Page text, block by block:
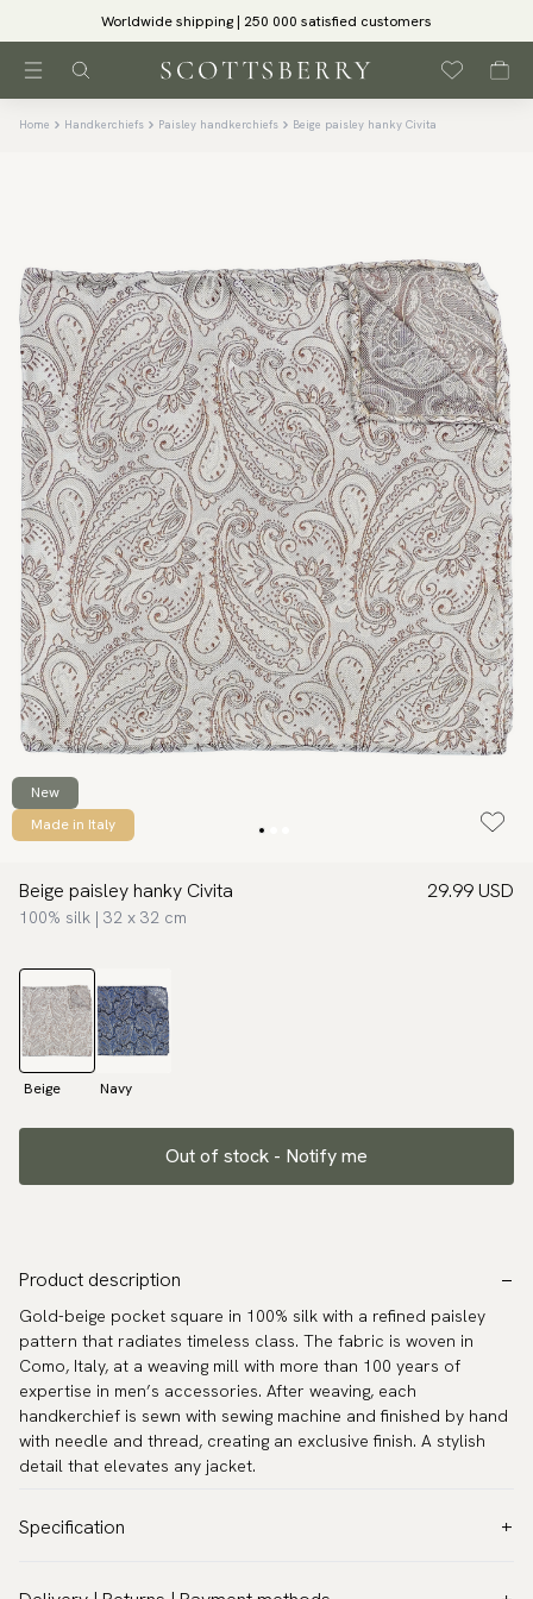
Worldwide shipping | 250 000 satisfied customers
Home Handkerchiefs Paisley handkerchiefs Beige paisley hanky Civita
New
Made in Italy
Beige paisley hanky Civita
100% silk | 32 x 32 cm
29.99 USD
Beige Navy
Out of stock - Notify me
Product description
Gold-beige pocket square in 100% silk with a refined paisley
pattern that radiates timeless class. The fabric is woven in
Como, Italy, at a weaving mill with more than 100 years of
expertise in men’s accessories. After weaving, each
handkerchief is sewn with sewing machine and finished by hand
with needle and thread, creating an exclusive finish. A stylish
detail that elevates any jacket.
Specification